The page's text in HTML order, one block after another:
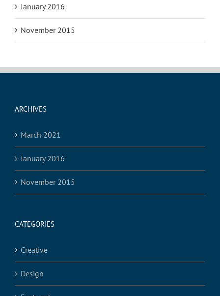
January 2016
November 2015
ARCHIVES
March 2021
January 2016
November 2015
CATEGORIES
Creative
Design